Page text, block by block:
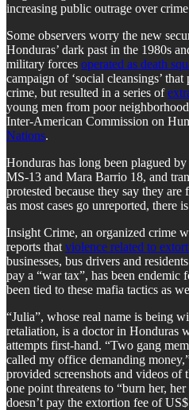
increasing public outrage over crime
Some observers worry the new
Honduras’ dark past in the 1980s
military forces operated as death
campaign of ‘social cleansings’
crime, but resulted in a series of
young men from poor
Inter-American Commission on
Nations.
Honduras has long been plagued
MS-13 and Mara Barrio 18, and
protested because they say they
as most cases go unreported, there is
Insight Crime, an organized crime
reports that violence related to
businesses, bus drivers and
pay a “war tax”, has been endemic
been tied to these mafia tactics as
“Julia”, whose real name is being
retaliation, is a doctor in Honduras
attempts first-hand. “Two gang
called my office demanding
provided screenshots and videos of
one point threatens to “burn her,
doesn’t pay the extortion fee of